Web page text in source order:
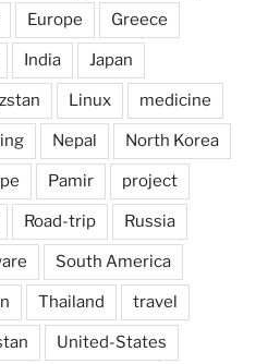
Europe Greece
India Japan
Linux medicine
Nepal North Korea
Pamir project
Road-trip Russia
South America
Thailand travel
United-States